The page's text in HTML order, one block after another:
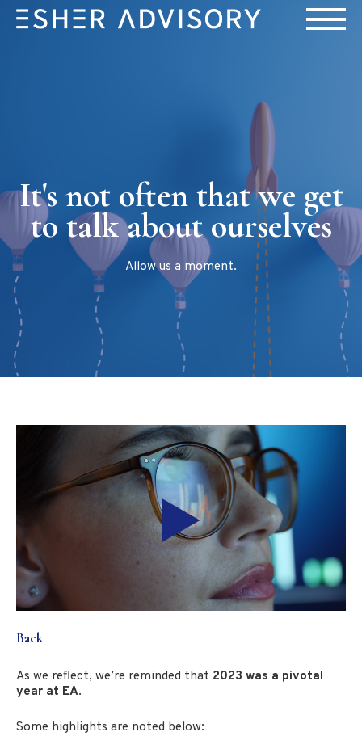
It's not often that we get
to talk about ourselves
Allow us a moment.
Back
As we reflect, we’re reminded that 2023 was a pivotal
year at EA.
Some highlights are noted below: